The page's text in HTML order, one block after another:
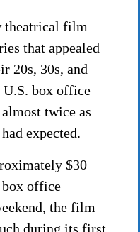
theatrical film
that appealed
20s, 30s, and
U.S. box office
twice as
expected.
$30
office
the film
during its first